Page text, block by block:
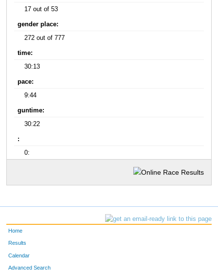
17 out of 53
gender place:
272 out of 777
time:
30:13
pace:
9:44
guntime:
30:22
:
0:
Home
Results
Calendar
Advanced Search